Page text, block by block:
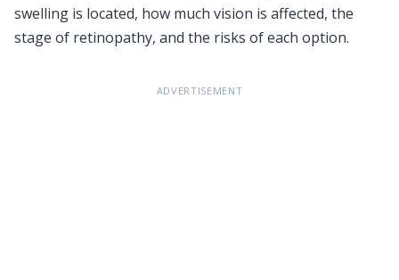
swelling is located, how much vision is affected, the
stage of retinopathy, and the risks of each option.
ADVERTISEMENT